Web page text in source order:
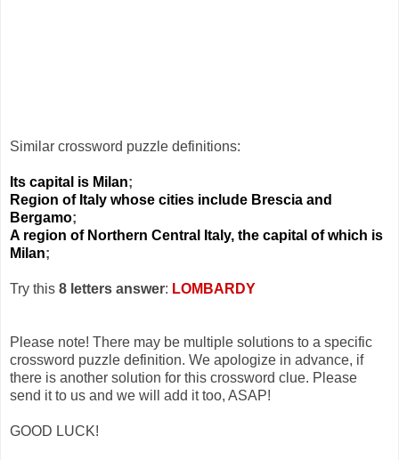
Similar crossword puzzle definitions:
Its capital is Milan;
Region of Italy whose cities include Brescia and
Bergamo;
A region of Northern Central Italy, the capital of which is
Milan;
Try this 8 letters answer: LOMBARDY
Please note! There may be multiple solutions to a specific
crossword puzzle definition. We apologize in advance, if
there is another solution for this crossword clue. Please
send it to us and we will add it too, ASAP!
GOOD LUCK!